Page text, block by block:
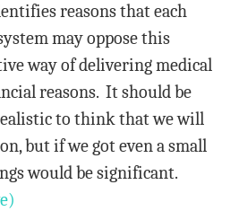
reasons that each
may oppose this
way of delivering medical
reasons. It should be
to think that we will
but if we got even a small
would be significant.